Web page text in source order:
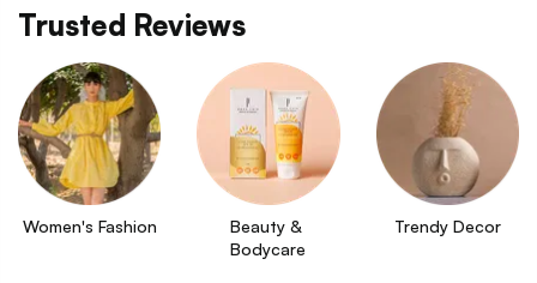
Trusted Reviews
Women's Fashion
Beauty &
Bodycare
Trendy Decor